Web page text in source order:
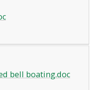
bell boating.doc